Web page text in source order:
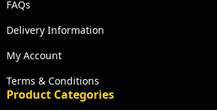
FAQs
Delivery Information
My Account
Terms & Conditions
Product Categories